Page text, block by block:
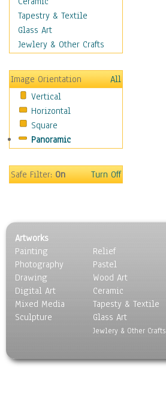
Figurative
Hobbies
Holidays
Maps
Military & Law
Motivational
Movies
Music
People
Religion & Spirituality
Still Life
Surrealism
Transportation
World Culture
Tapestry & Textile
Glass Art
Jewlery & Other Crafts
Image Orientation
All
Vertical
Horizontal
Square
Panoramic
Safe Filter:On Turn Off
Artworks
Painting
Photography
Drawing
Digital Art
Mixed Media
Sculpture
Relief
Pastel
Wood Art
Ceramic
Tapesty & Textile
Glass Art
Jewlery & Other Crafts